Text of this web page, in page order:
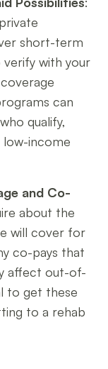
short-term
verify with your
can
qualify,
income
and Co-
about the
will cover for
co-pays that
affect out-of-
to get these
to a rehab